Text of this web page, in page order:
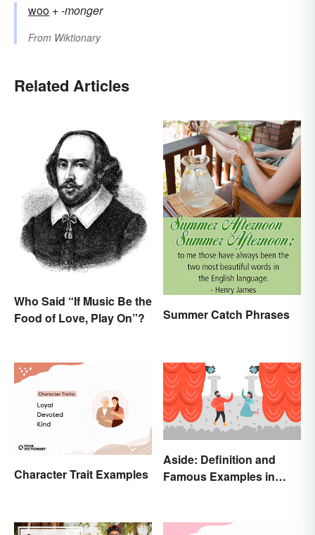
woo +‎-monger
From Wiktionary
Related Articles
Who Said “If Music Be the
Food of Love, Play On”?
Summer Catch Phrases
Character Trait Examples
Aside: Definition and
Famous Examples in